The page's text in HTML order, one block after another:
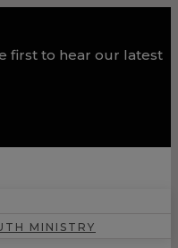
first to hear our latest
MINISTRY